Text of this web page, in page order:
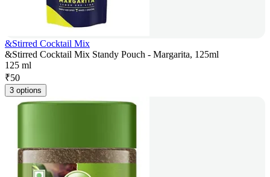
&Stirred Cocktail Mix
&Stirred Cocktail Mix Standy Pouch - Margarita, 125ml
125 ml
₹50
3 options